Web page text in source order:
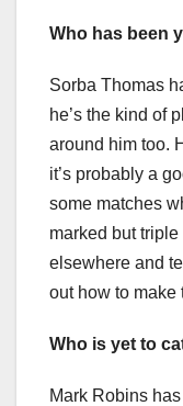
Who has been
Sorba Thomas
he’s the kind of
around him too.
it’s probably a
some matches
marked but
elsewhere and
out how to make
Who is yet to
Mark Robins